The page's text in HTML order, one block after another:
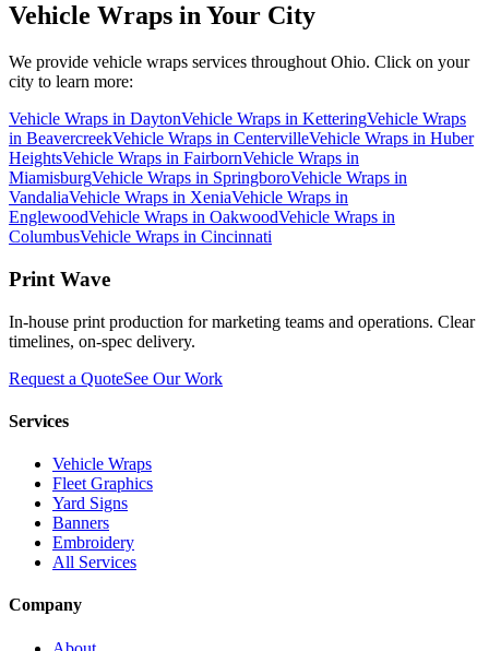
Vehicle Wraps in Your City
We provide vehicle wraps services throughout Ohio. Click on your
city to learn more:
Vehicle Wraps in DaytonVehicle Wraps in KetteringVehicle Wraps
in BeavercreekVehicle Wraps in CentervilleVehicle Wraps in Huber
HeightsVehicle Wraps in FairbornVehicle Wraps in
MiamisburgVehicle Wraps in SpringboroVehicle Wraps in
VandaliaVehicle Wraps in XeniaVehicle Wraps in
EnglewoodVehicle Wraps in OakwoodVehicle Wraps in
ColumbusVehicle Wraps in Cincinnati
Print Wave
In-house print production for marketing teams and operations. Clear
timelines, on-spec delivery.
Request a QuoteSee Our Work
Services
Vehicle Wraps
Fleet Graphics
Yard Signs
Banners
Embroidery
All Services
Company